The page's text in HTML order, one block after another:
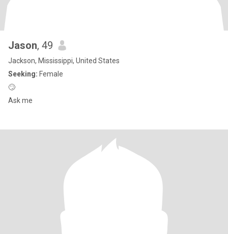
Jason, 49
Jackson, Mississippi, United States
Seeking: Female
🙄
Ask me